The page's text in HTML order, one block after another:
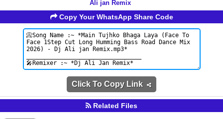
Ali jan Remix
Copy Your WhatsApp Share Code
Click To Copy Link
Related Files